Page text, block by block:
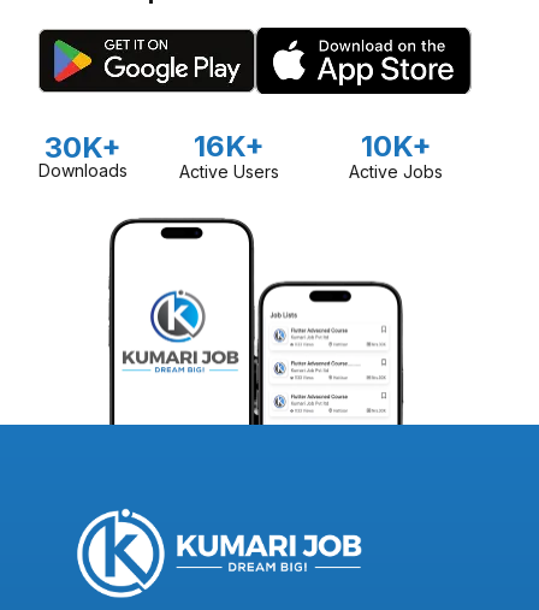
30K+
Downloads
16K+
Active Users
10K+
Active Jobs